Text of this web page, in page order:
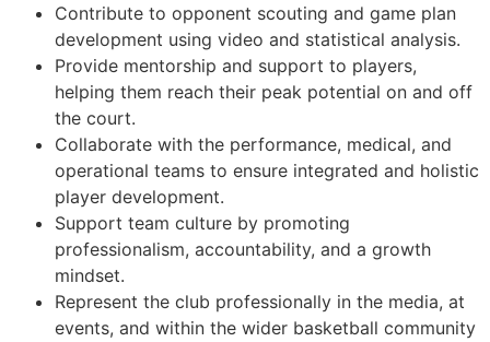
Contribute to opponent scouting and game plan
development using video and statistical analysis.
Provide mentorship and support to players,
helping them reach their peak potential on and off
the court.
Collaborate with the performance, medical, and
operational teams to ensure integrated and holistic
player development.
Support team culture by promoting
professionalism, accountability, and a growth
mindset.
Represent the club professionally in the media, at
events, and within the wider basketball community